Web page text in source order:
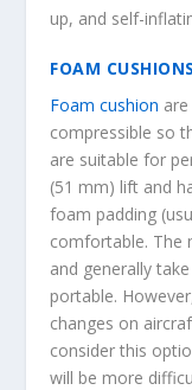
up, and self-
FOAM CUSHIONS
Foam cushion
compressible so
are suitable for
(51 mm) lift and
foam padding
comfortable. The
and generally
portable.
changes on
consider this
will be more